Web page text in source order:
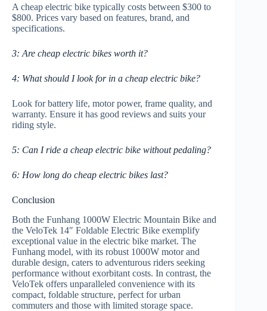
A cheap electric bike typically costs between $300 to
$800. Prices vary based on features, brand, and
specifications.
3: Are cheap electric bikes worth it?
4: What should I look for in a cheap electric bike?
Look for battery life, motor power, frame quality, and
warranty. Ensure it has good reviews and suits your
riding style.
5: Can I ride a cheap electric bike without pedaling?
6: How long do cheap electric bikes last?
Conclusion
Both the Funhang 1000W Electric Mountain Bike and
the VeloTek 14″ Foldable Electric Bike exemplify
exceptional value in the electric bike market. The
Funhang model, with its robust 1000W motor and
durable design, caters to adventurous riders seeking
performance without exorbitant costs. In contrast, the
VeloTek offers unparalleled convenience with its
compact, foldable structure, perfect for urban
commuters and those with limited storage space.